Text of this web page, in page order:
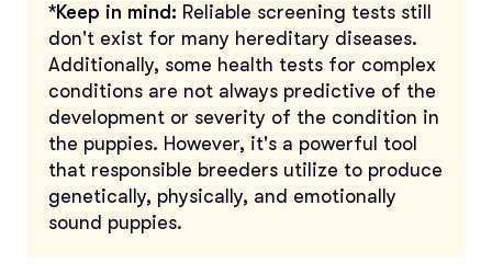
*Keep in mind: Reliable screening tests still
don't exist for many hereditary diseases.
Additionally, some health tests for complex
conditions are not always predictive of the
development or severity of the condition in
the puppies. However, it's a powerful tool
that responsible breeders utilize to produce
genetically, physically, and emotionally
sound puppies.